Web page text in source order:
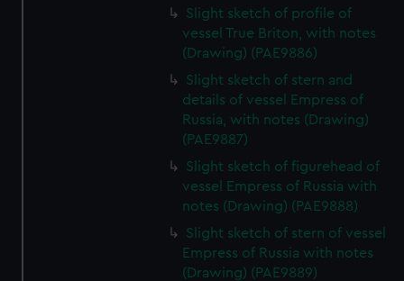
Slight sketch of profile of
vessel True Briton, with notes
(Drawing) (PAE9886)
Slight sketch of stern and
details of vessel Empress of
Russia, with notes (Drawing)
(PAE9887)
Slight sketch of figurehead of
vessel Empress of Russia with
notes (Drawing) (PAE9888)
Slight sketch of stern of vessel
Empress of Russia with notes
(Drawing) (PAE9889)